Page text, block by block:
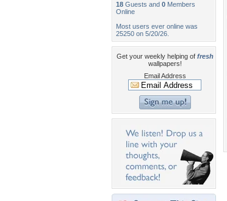
18 Guests and 0 Members
Online
Most users ever online was
25250 on 5/20/26.
Get your weekly helping of fresh
wallpapers!
Email Address